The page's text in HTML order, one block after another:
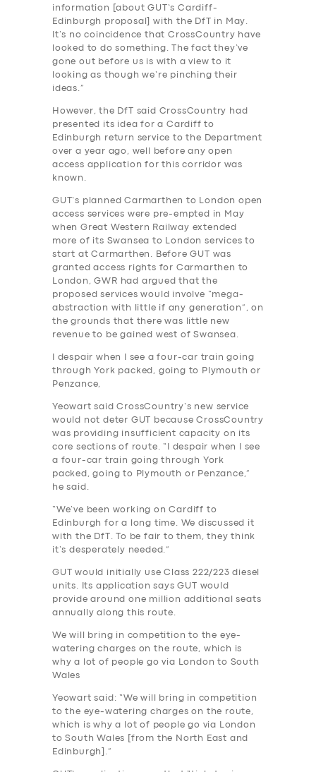
SERVICES
information [about GUT’s Cardiff-
Edinburgh proposal] with the DfT in May.
It’s no coincidence that CrossCountry have
looked to do something. The fact they’ve
gone out before us is with a view to it
looking as though we’re pinching their
ideas.”
However, the DfT said CrossCountry had
presented its idea for a Cardiff to
Edinburgh return service to the Department
over a year ago, well before any open
access application for this corridor was
known.
GUT’s planned Carmarthen to London open
access services were pre-empted in May
when Great Western Railway extended
more of its Swansea to London services to
start at Carmarthen. Before GUT was
granted access rights for Carmarthen to
London, GWR had argued that the
proposed services would involve “mega-
abstraction with little if any generation”, on
the grounds that there was little new
revenue to be gained west of Swansea.
I despair when I see a four-car train going
through York packed, going to Plymouth or
Penzance,
Yeowart said CrossCountry’s new service
would not deter GUT because CrossCountry
was providing insufficient capacity on its
core sections of route. “I despair when I see
a four-car train going through York
packed, going to Plymouth or Penzance,”
he said.
“We’ve been working on Cardiff to
Edinburgh for a long time. We discussed it
with the DfT. To be fair to them, they think
it’s desperately needed.”
GUT would initially use Class 222/223 diesel
units. Its application says GUT would
provide around one million additional seats
annually along this route.
We will bring in competition to the eye-
watering charges on the route, which is
why a lot of people go via London to South
Wales
Yeowart said: “We will bring in competition
to the eye-watering charges on the route,
which is why a lot of people go via London
to South Wales [from the North East and
Edinburgh].”